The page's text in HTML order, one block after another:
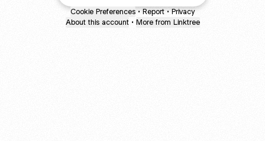
Cookie Preferences • Report • Privacy
About this account • More from Linktree